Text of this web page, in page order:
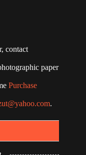
contact
paper
Purchase
.